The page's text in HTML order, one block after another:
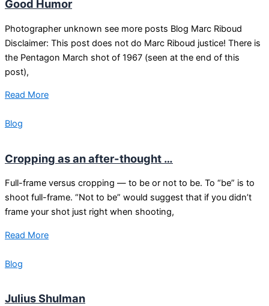
Good Humor
Photographer unknown see more posts Blog Marc Riboud
Disclaimer: This post does not do Marc Riboud justice! There is
the Pentagon March shot of 1967 (seen at the end of this
post),
Read More
Blog
Cropping as an after-thought …
Full-frame versus cropping — to be or not to be. To “be” is to
shoot full-frame. “Not to be” would suggest that if you didn’t
frame your shot just right when shooting,
Read More
Blog
Julius Shulman